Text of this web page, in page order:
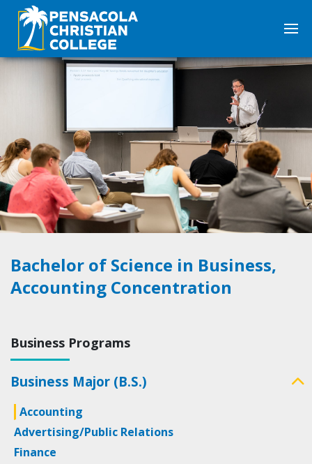
Bachelor of Science in Business,
Accounting Concentration
Business Programs
Business Major (B.S.)
Accounting
Advertising/Public Relations
Finance